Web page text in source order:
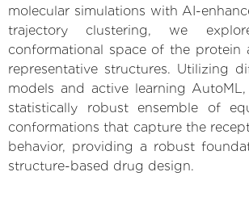
molecular simulations with AI-
trajectory clustering, we
conformational space of the protein
representative structures. Utilizing
models and active learning
statistically robust ensemble of
conformations that capture the
behavior, providing a robust
structure-based drug design.